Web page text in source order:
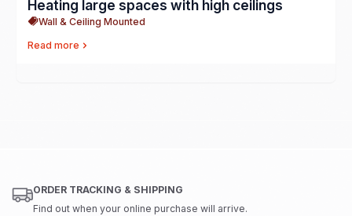
Heating large spaces with high ceilings
Wall & Ceiling Mounted
Read more
ORDER TRACKING & SHIPPING
Find out when your online purchase will arrive.